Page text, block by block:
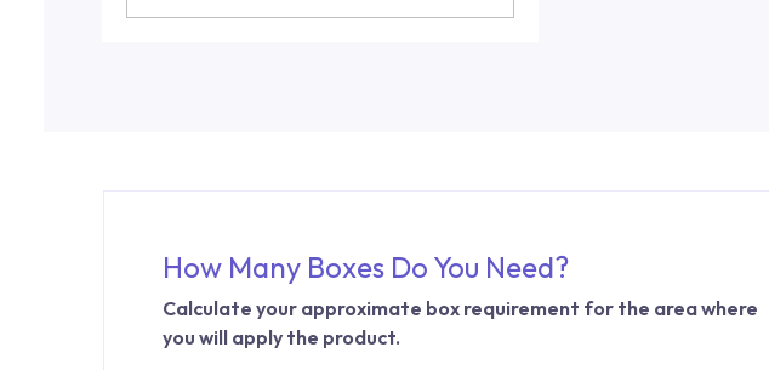
How Many Boxes Do You Need?
Calculate your approximate box requirement for the area where
you will apply the product.